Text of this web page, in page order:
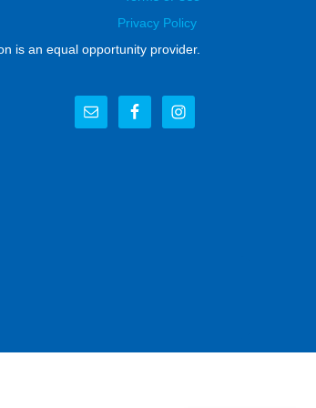
Privacy Policy
is an equal opportunity provider.